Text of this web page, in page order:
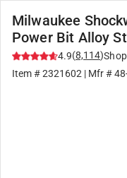
Milwaukee
Power Bit Alloy
4.9(8,114)Shop
Item #2321602 | Mfr #